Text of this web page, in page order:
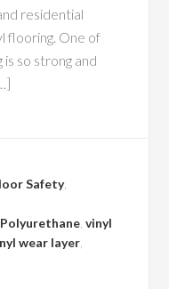
residential
flooring. One of
so strong and
Safety,
Polyurethane ,vinyl
wear layer